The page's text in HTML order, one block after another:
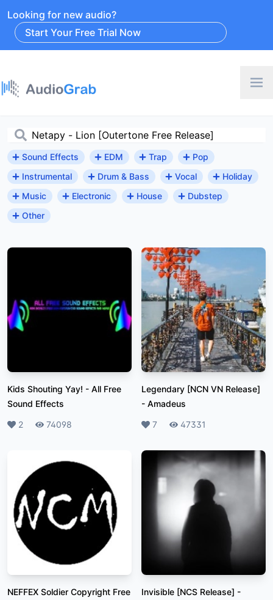
Looking for new audio?
Start Your Free Trial Now
Sound Effects EDM Trap
Pop
Instrumental
Drum & Bass Vocal
Holiday
Music
Electronic House
Dubstep
Other
Kids Shouting Yay! - All Free
Sound Effects
Likes
2 Plays74098
Legendary [NCN VN Release]
- Amadeus
Likes
7 Plays47331
NEFFEX Soldier Copyright Free
Invisible [NCS Release] -